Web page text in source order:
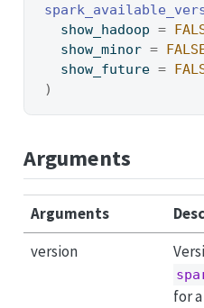
  show_hadoop
=
  show_minor
=
  show_future
=
)
Arguments
Arguments
version
for